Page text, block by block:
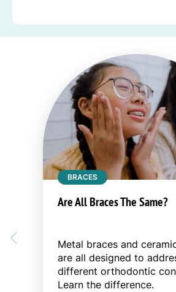
BRACES
Are All Braces The Same?
Metal braces and
are all designed to
different orthodontic
Learn the difference.